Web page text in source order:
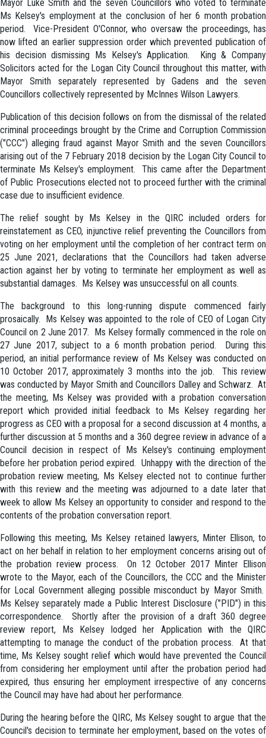
Mayor Luke Smith and the seven Councillors who voted to terminate
Ms Kelsey's employment at the conclusion of her 6 month probation
period. Vice-President O'Connor, who oversaw the proceedings, has
now lifted an earlier suppression order which prevented publication of
his decision dismissing Ms Kelsey's Application. King & Company
Solicitors acted for the Logan City Council throughout this matter, with
Mayor Smith separately represented by Gadens and the seven
Councillors collectively represented by McInnes Wilson Lawyers.
Publication of this decision follows on from the dismissal of the related
criminal proceedings brought by the Crime and Corruption Commission
("CCC") alleging fraud against Mayor Smith and the seven Councillors
arising out of the 7 February 2018 decision by the Logan City Council to
terminate Ms Kelsey's employment. This came after the Department
of Public Prosecutions elected not to proceed further with the criminal
case due to insufficient evidence.
The relief sought by Ms Kelsey in the QIRC included orders for
reinstatement as CEO, injunctive relief preventing the Councillors from
voting on her employment until the completion of her contract term on
25 June 2021, declarations that the Councillors had taken adverse
action against her by voting to terminate her employment as well as
substantial damages. Ms Kelsey was unsuccessful on all counts.
The background to this long-running dispute commenced fairly
prosaically. Ms Kelsey was appointed to the role of CEO of Logan City
Council on 2 June 2017. Ms Kelsey formally commenced in the role on
27 June 2017, subject to a 6 month probation period. During this
period, an initial performance review of Ms Kelsey was conducted on
10 October 2017, approximately 3 months into the job. This review
was conducted by Mayor Smith and Councillors Dalley and Schwarz. At
the meeting, Ms Kelsey was provided with a probation conversation
report which provided initial feedback to Ms Kelsey regarding her
progress as CEO with a proposal for a second discussion at 4 months, a
further discussion at 5 months and a 360 degree review in advance of a
Council decision in respect of Ms Kelsey's continuing employment
before her probation period expired. Unhappy with the direction of the
probation review meeting, Ms Kelsey elected not to continue further
with this review and the meeting was adjourned to a date later that
week to allow Ms Kelsey an opportunity to consider and respond to the
contents of the probation conversation report.
Following this meeting, Ms Kelsey retained lawyers, Minter Ellison, to
act on her behalf in relation to her employment concerns arising out of
the probation review process. On 12 October 2017 Minter Ellison
wrote to the Mayor, each of the Councillors, the CCC and the Minister
for Local Government alleging possible misconduct by Mayor Smith.
Ms Kelsey separately made a Public Interest Disclosure ("PID") in this
correspondence. Shortly after the provision of a draft 360 degree
review report, Ms Kelsey lodged her Application with the QIRC
attempting to manage the conduct of the probation process. At that
time, Ms Kelsey sought relief which would have prevented the Council
from considering her employment until after the probation period had
expired, thus ensuring her employment irrespective of any concerns
the Council may have had about her performance.
During the hearing before the QIRC, Ms Kelsey sought to argue that the
Council's decision to terminate her employment, based on the votes of